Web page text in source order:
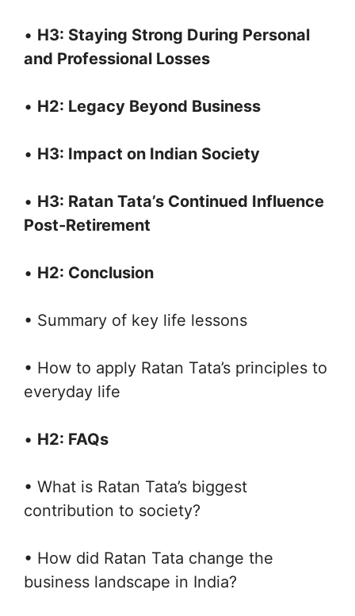
• H3: Staying Strong During Personal
and Professional Losses
• H2: Legacy Beyond Business
• H3: Impact on Indian Society
• H3: Ratan Tata’s Continued Influence
Post-Retirement
• H2: Conclusion
• Summary of key life lessons
• How to apply Ratan Tata’s principles to
everyday life
• H2: FAQs
• What is Ratan Tata’s biggest
contribution to society?
• How did Ratan Tata change the
business landscape in India?